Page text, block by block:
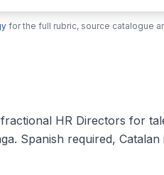
for the full rubric, source catalogue
HR Directors for
Spanish required,